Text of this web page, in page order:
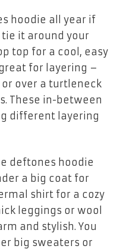
hoodie all year if
tie it around your
top for a cool, easy
for layering –
over a turtleneck
These in-between
different layering
deftones hoodie
a big coat for
shirt for a cozy
leggings or wool
and stylish. You
big sweaters or